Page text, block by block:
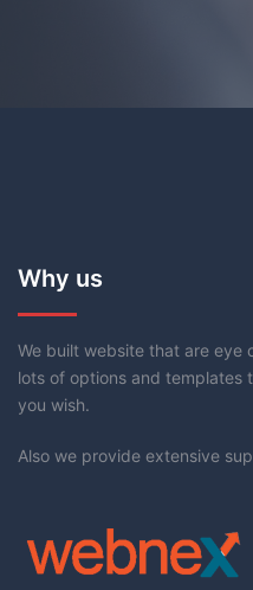
Why us
We built website that are eye
lots of options and templates
you wish.
Also we provide extensive